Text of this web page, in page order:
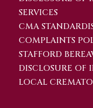
SERVICES
CMA
COMPLAINTS
STAFFORD
DISCLOSURE OF
LOCAL